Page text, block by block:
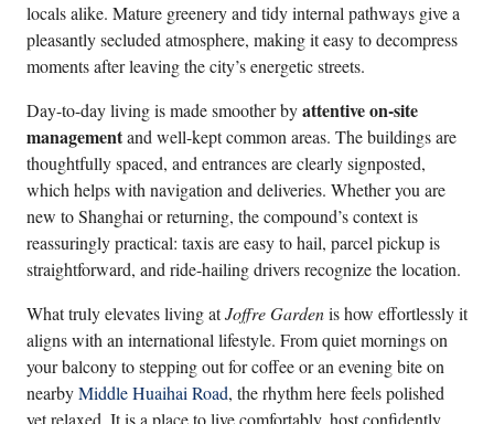
locals alike. Mature greenery and tidy internal pathways give a
pleasantly secluded atmosphere, making it easy to decompress
moments after leaving the city’s energetic streets.
Day-to-day living is made smoother byattentive on-site
managementand well-kept common areas. The buildings are
thoughtfully spaced, and entrances are clearly signposted,
which helps with navigation and deliveries. Whether you are
new to Shanghai or returning, the compound’s context is
reassuringly practical: taxis are easy to hail, parcel pickup is
straightforward, and ride-hailing drivers recognize the location.
What truly elevates living atJoffre Gardenis how effortlessly it
aligns with an international lifestyle. From quiet mornings on
your balcony to stepping out for coffee or an evening bite on
nearbyMiddle Huaihai Road, the rhythm here feels polished
yet relaxed. It is a place to live comfortably, host confidently,